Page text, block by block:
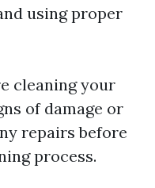
using proper
cleaning your
of damage or
repairs before
process.